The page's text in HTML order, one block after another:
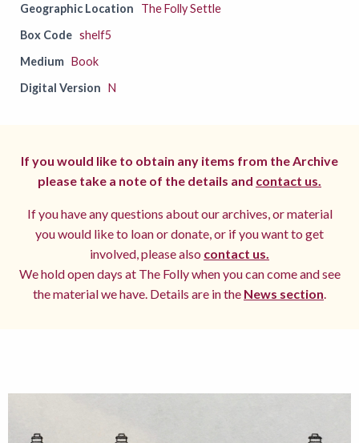
Geographic Location
The Folly Settle
Box Code shelf5
Medium Book
Digital Version N
If you would like to obtain any items from the Archive
please take a note of the details and contact us.
If you have any questions about our archives, or material
you would like to loan or donate, or if you want to get
involved, please also contact us.
We hold open days at The Folly when you can come and see
the material we have. Details are in the News section.